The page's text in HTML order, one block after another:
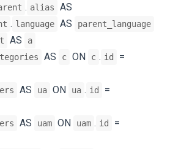
. alias AS
. language AS parent_language
AS a
AS c ON c . id =
AS ua ON ua . id =
AS uam ON uam . id =